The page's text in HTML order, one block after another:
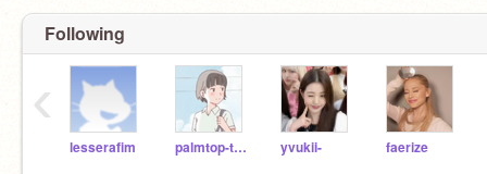
Following
lesserafim palmtop-tiger yvukii- faerize
‹